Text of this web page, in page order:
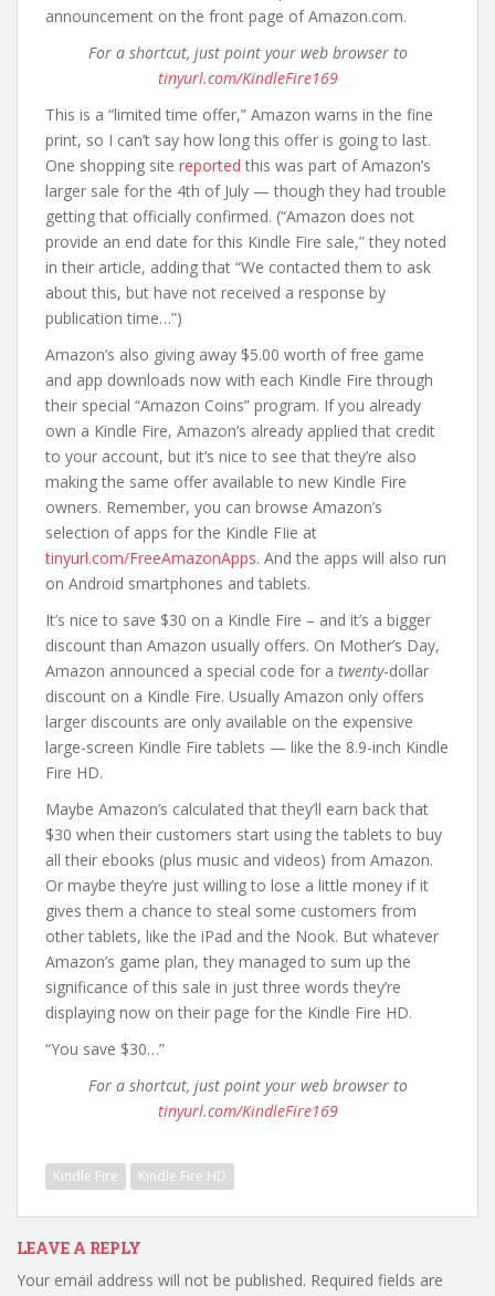
announcement on the front page of Amazon.com.
For a shortcut, just point your web browser to
tinyurl.com/KindleFire169
This is a “limited time offer,” Amazon warns in the fine
print, so I can’t say how long this offer is going to last.
One shopping site reported this was part of Amazon’s
larger sale for the 4th of July — though they had trouble
getting that officially confirmed. (“Amazon does not
provide an end date for this Kindle Fire sale,” they noted
in their article, adding that “We contacted them to ask
about this, but have not received a response by
publication time…”)
Amazon’s also giving away $5.00 worth of free game
and app downloads now with each Kindle Fire through
their special “Amazon Coins” program. If you already
own a Kindle Fire, Amazon’s already applied that credit
to your account, but it’s nice to see that they’re also
making the same offer available to new Kindle Fire
owners. Remember, you can browse Amazon’s
selection of apps for the Kindle FIie at
tinyurl.com/FreeAmazonApps. And the apps will also run
on Android smartphones and tablets.
It’s nice to save $30 on a Kindle Fire – and it’s a bigger
discount than Amazon usually offers. On Mother’s Day,
Amazon announced a special code for a twenty-dollar
discount on a Kindle Fire. Usually Amazon only offers
larger discounts are only available on the expensive
large-screen Kindle Fire tablets — like the 8.9-inch Kindle
Fire HD.
Maybe Amazon’s calculated that they’ll earn back that
$30 when their customers start using the tablets to buy
all their ebooks (plus music and videos) from Amazon.
Or maybe they’re just willing to lose a little money if it
gives them a chance to steal some customers from
other tablets, like the iPad and the Nook. But whatever
Amazon’s game plan, they managed to sum up the
significance of this sale in just three words they’re
displaying now on their page for the Kindle Fire HD.
“You save $30…”
For a shortcut, just point your web browser to
tinyurl.com/KindleFire169
Kindle Fire Kindle Fire HD
LEAVE A REPLY
Your email address will not be published. Required fields are